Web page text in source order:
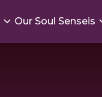
Our Soul Senseis